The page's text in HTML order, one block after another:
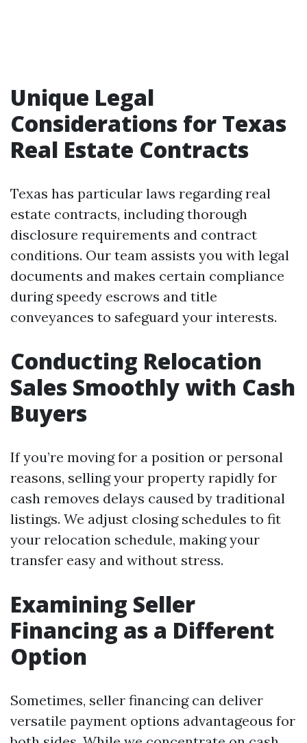
Unique Legal
Considerations for Texas
Real Estate Contracts
Texas has particular laws regarding real
estate contracts, including thorough
disclosure requirements and contract
conditions. Our team assists you with legal
documents and makes certain compliance
during speedy escrows and title
conveyances to safeguard your interests.
Conducting Relocation
Sales Smoothly with Cash
Buyers
If you’re moving for a position or personal
reasons, selling your property rapidly for
cash removes delays caused by traditional
listings. We adjust closing schedules to fit
your relocation schedule, making your
transfer easy and without stress.
Examining Seller
Financing as a Different
Option
Sometimes, seller financing can deliver
versatile payment options advantageous for